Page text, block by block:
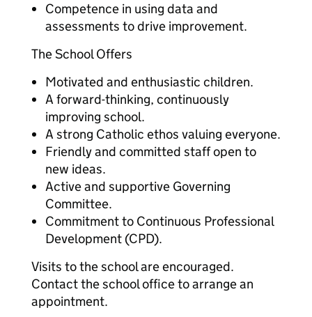
Competence in using data and
assessments to drive improvement.
The School Offers
Motivated and enthusiastic children.
A forward-thinking, continuously
improving school.
A strong Catholic ethos valuing everyone.
Friendly and committed staff open to
new ideas.
Active and supportive Governing
Committee.
Commitment to Continuous Professional
Development (CPD).
Visits to the school are encouraged.
Contact the school office to arrange an
appointment.